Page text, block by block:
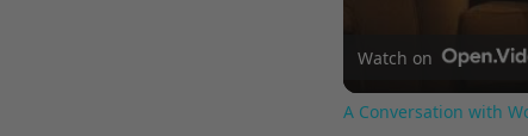
Watch on
A Conversation with